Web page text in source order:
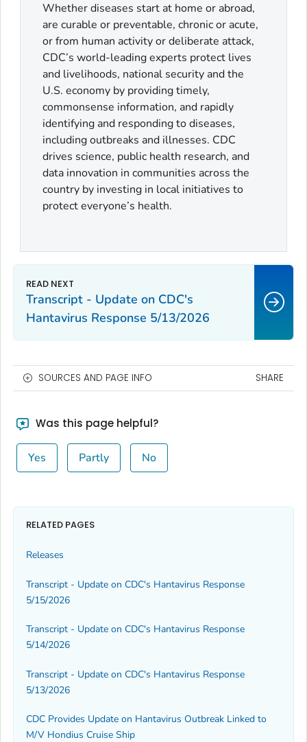
Whether diseases start at home or abroad,
are curable or preventable, chronic or acute,
or from human activity or deliberate attack,
CDC’s world-leading experts protect lives
and livelihoods, national security and the
U.S. economy by providing timely,
commonsense information, and rapidly
identifying and responding to diseases,
including outbreaks and illnesses. CDC
drives science, public health research, and
data innovation in communities across the
country by investing in local initiatives to
protect everyone’s health.
Transcript - Update on CDC's
Hantavirus Response 5/13/2026
SOURCES AND PAGE INFO SHARE
Was this page helpful?
Yes Partly No
RELATED PAGES
Releases
Transcript - Update on CDC's Hantavirus Response
5/15/2026
Transcript - Update on CDC's Hantavirus Response
5/14/2026
Transcript - Update on CDC's Hantavirus Response
5/13/2026
CDC Provides Update on Hantavirus Outbreak Linked to
M/V Hondius Cruise Ship